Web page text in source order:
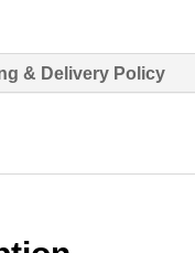
& Delivery Policy